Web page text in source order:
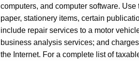
computers, and computer software.
paper, stationery items, certain
include repair services to a motor
business analysis services; and
the Internet. For a complete list of